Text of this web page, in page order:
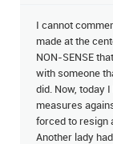
I cannot
made at the
NON-SENSE
with someone
did. Now, today
measures
forced to resign
Another lady